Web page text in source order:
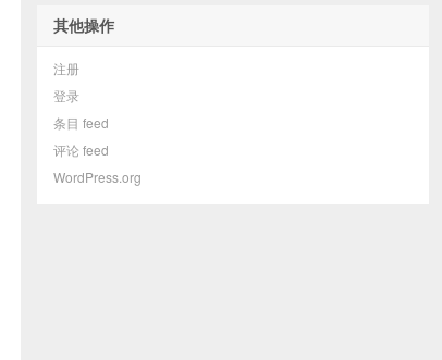
其他操作
注册
登录
条目 feed
评论 feed
WordPress.org